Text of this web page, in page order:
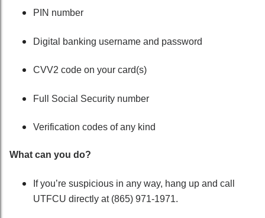
PIN number
Digital banking username and password
CVV2 code on your card(s)
Full Social Security number
Verification codes of any kind
What can you do?
If you’re suspicious in any way, hang up and call
UTFCU directly at (865) 971-1971.